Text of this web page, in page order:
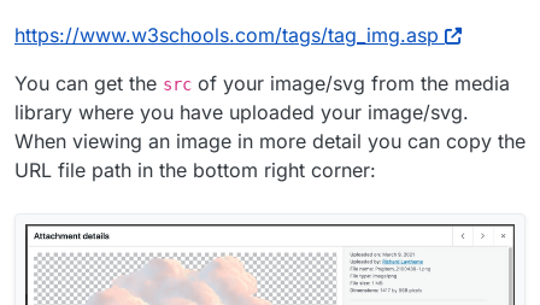
https://www.w3schools.com/tags/tag_img.asp
You can get the src of your image/svg from the media
library where you have uploaded your image/svg.
When viewing an image in more detail you can copy the
URL file path in the bottom right corner: